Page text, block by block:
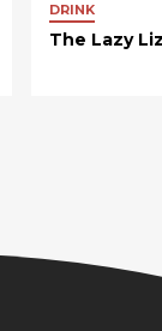
DRINK
The Lazy